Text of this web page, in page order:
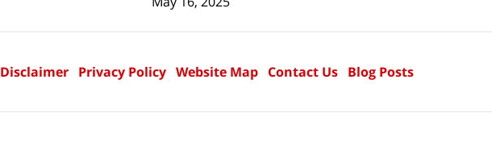
Disclaimer Privacy Policy Website Map Contact Us Blog Posts